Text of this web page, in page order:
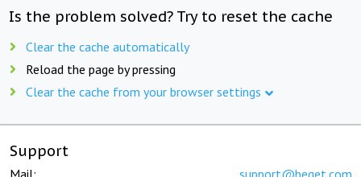
Is the problem solved? Try to reset the cache
Clear the cache automatically
Reload the page by pressing
Clear the cache from your browser settings
Support
Mail: support@beget.com